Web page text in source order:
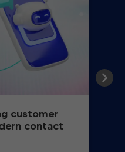
customer
contact